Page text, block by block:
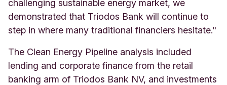
challenging sustainable energy market, we
demonstrated that Triodos Bank will continue to
step in where many traditional financiers hesitate."
The Clean Energy Pipeline analysis included
lending and corporate finance from the retail
banking arm of Triodos Bank NV, and investments